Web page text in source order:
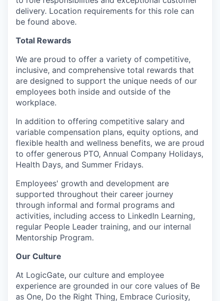
delivery. Location requirements for this role can
be found above.
Total Rewards
We are proud to offer a variety of competitive,
inclusive, and comprehensive total rewards that
are designed to support the unique needs of our
employees both inside and outside of the
workplace.
In addition to offering competitive salary and
variable compensation plans, equity options, and
flexible health and wellness benefits, we are proud
to offer generous PTO, Annual Company Holidays,
Health Days, and Summer Fridays.
Employees' growth and development are
supported throughout their career journey
through informal and formal programs and
activities, including access to LinkedIn Learning,
regular People Leader training, and our internal
Mentorship Program.
Our Culture
At LogicGate, our culture and employee
experience are grounded in our core values of Be
as One, Do the Right Thing, Embrace Curiosity,